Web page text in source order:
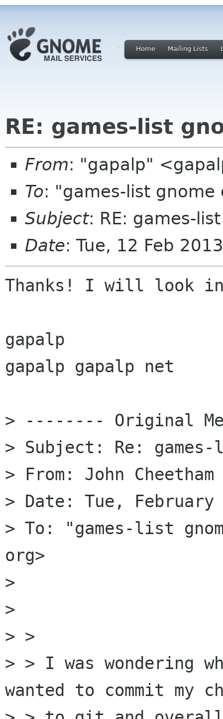
Home Mailing Lists
RE: games-list
From: "gapalp"
To: "games-list
Subject: RE: games-
Date: Tue, 12 Feb
Thanks! I will look
gapalp
gapalp gapalp net
> -------- Original
> Subject: Re:
> From: John
> Date: Tue, February
> To: "games-list
org>
>
>
> >
> > I was wondering
wanted to commit my